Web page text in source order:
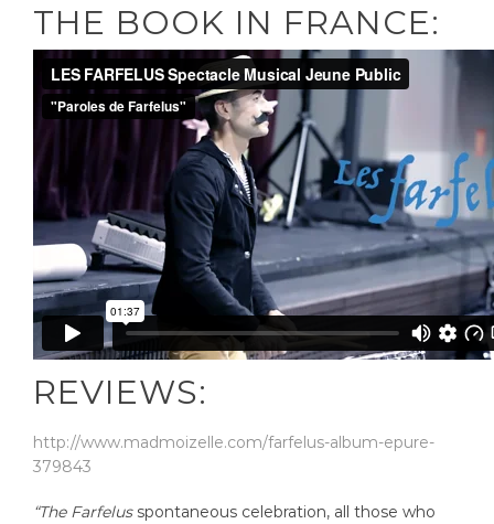
THE BOOK IN FRANCE:
REVIEWS:
http://www.madmoizelle.com/farfelus-album-epure-
379843
“The Farfelusspontaneous celebration, all those who